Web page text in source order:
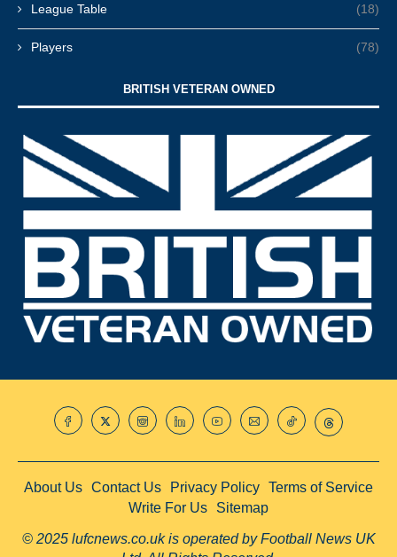
League Table (18)
Players (78)
BRITISH VETERAN OWNED
About Us Contact Us Privacy Policy Terms of Service
Write For Us
Sitemap
© 2025 lufcnews.co.uk is operated by Football News UK